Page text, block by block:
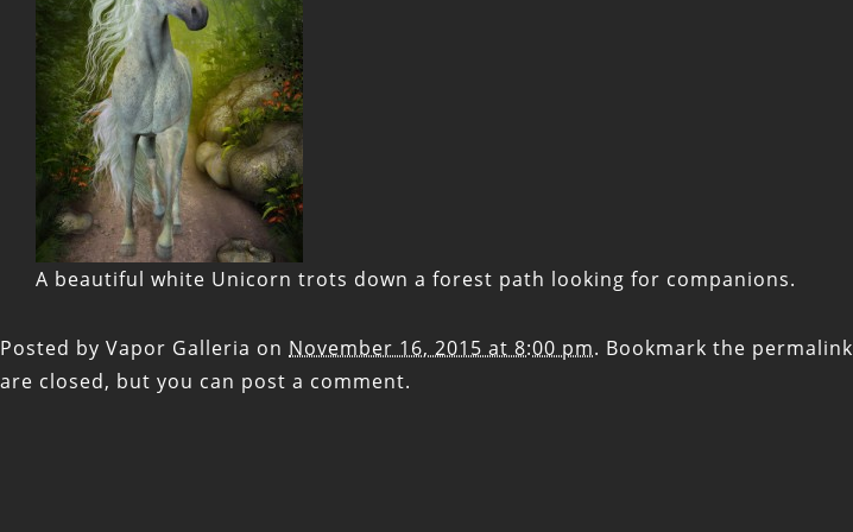
A beautiful white Unicorn trots down a forest path looking for companions.
Posted by Vapor Galleria on November 16, 2015 at 8:00 pm. Bookmark the permalink
are closed, but you can post a comment.